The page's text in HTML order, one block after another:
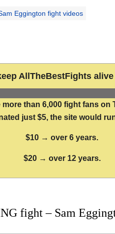
Eggington fight videos
AllTheBestFights
more than 6,000 fight fans on
just $5, the site would
$10 → over 6 years.
$20 → over 12 years.
fight – Sam